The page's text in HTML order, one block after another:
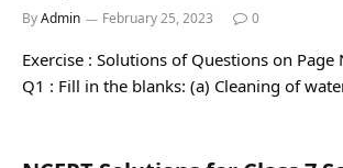
ByAdmin February 25, 2023 0
Exercise : Solutions of Questions on Page
Q1 : Fill in the blanks: (a) Cleaning of